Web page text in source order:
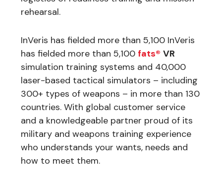
rehearsal.
InVeris has fielded more than 5,100 InVeris
has fielded more than 5,100 fats® VR
simulation training systems and 40,000
laser-based tactical simulators – including
300+ types of weapons – in more than 130
countries. With global customer service
and a knowledgeable partner proud of its
military and weapons training experience
who understands your wants, needs and
how to meet them.